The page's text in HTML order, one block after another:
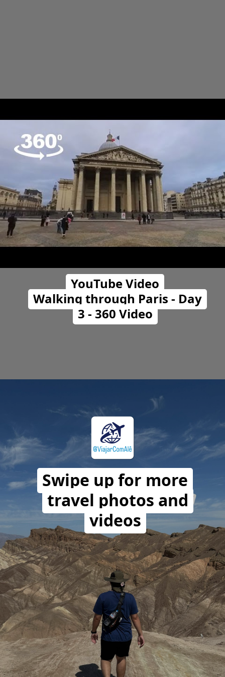
YouTube Video
Walking through Paris - Day
3 - 360 Video
Swipe up for more
travel photos and
videos